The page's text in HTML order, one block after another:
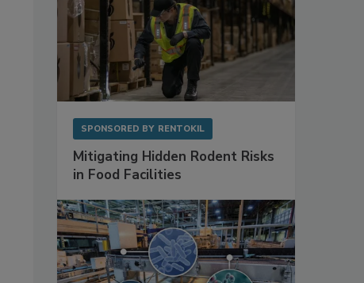
SPONSORED BY RENTOKIL
Mitigating Hidden Rodent Risks
in Food Facilities